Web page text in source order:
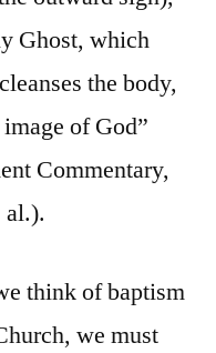
Ghost, which
the body,
of God”
Commentary,
al.).
think of baptism
we must